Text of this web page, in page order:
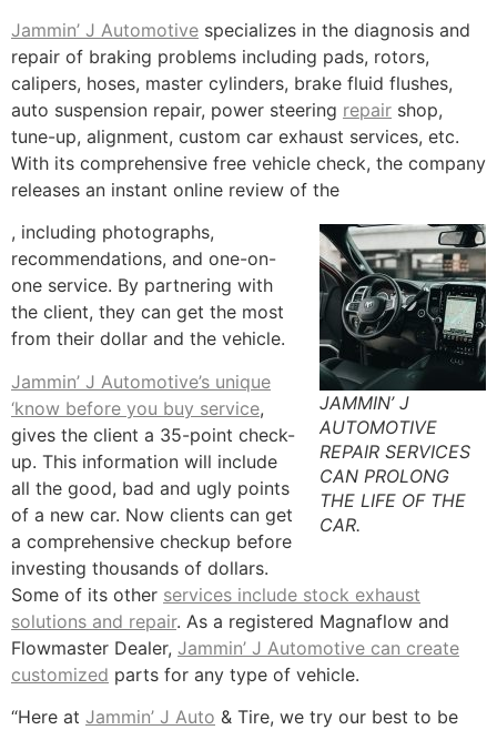
Jammin’ J Automotive specializes in the diagnosis and
repair of braking problems including pads, rotors,
calipers, hoses, master cylinders, brake fluid flushes,
auto suspension repair, power steering repair shop,
tune-up, alignment, custom car exhaust services, etc.
With its comprehensive free vehicle check, the company
releases an instant online review of the
JAMMIN’ J
AUTOMOTIVE
REPAIR SERVICES
CAN PROLONG
THE LIFE OF THE
CAR.
, including photographs,
recommendations, and one-on-
one service. By partnering with
the client, they can get the most
from their dollar and the vehicle.
Jammin’ J Automotive’s unique
‘know before you buy service,
gives the client a 35-point check-
up. This information will include
all the good, bad and ugly points
of a new car. Now clients can get
a comprehensive checkup before
investing thousands of dollars.
Some of its other services include stock exhaust
solutions and repair. As a registered Magnaflow and
Flowmaster Dealer, Jammin’ J Automotive can create
customized parts for any type of vehicle.
“Here at Jammin’ J Auto & Tire, we try our best to be